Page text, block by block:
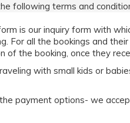
following terms and
is our inquiry form with
For all the bookings and
of the booking, once they
with small kids or
payment options- we